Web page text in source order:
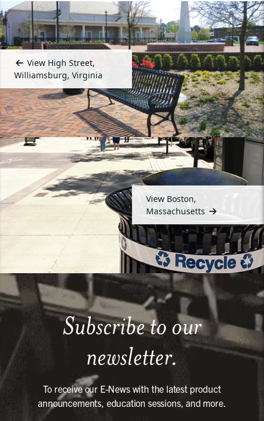
View High Street,
Williamsburg, Virginia
View Boston,
Massachusetts
Subscribe to our
newsletter.
To receive our E-News with the latest product
announcements, education sessions, and more.